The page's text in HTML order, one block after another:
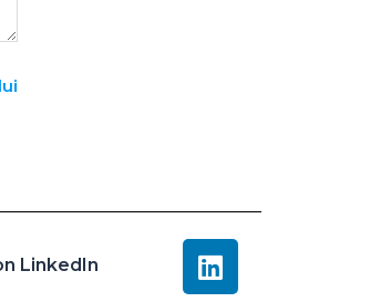
LinkedIn